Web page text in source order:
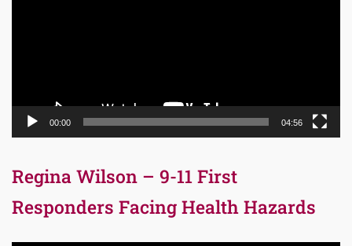
00:00 04:56
Regina Wilson – 9-11 First
Responders Facing Health Hazards